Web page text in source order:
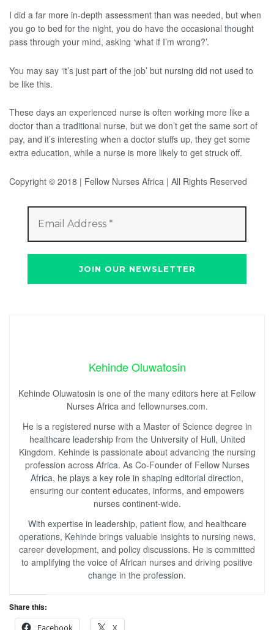
I did a far more in-depth assessment than was needed, but when
you go to bed for the night, you do have the occasional thought
pass through your mind, asking ‘what if I’m wrong?’.
You may say ‘it’s just part of the job’ but nursing did not used to
be like this.
These days an experienced nurse is often working more like a
doctor than a traditional nurse, but we don’t get the same sort of
pay, and it’s interesting when a doctor stuffs up, they get some
extra education, while a nurse is more likely to get struck off.
Copyright © 2018 | Fellow Nurses Africa | All Rights Reserved
Kehinde Oluwatosin
Kehinde Oluwatosin is one of the many editors here at Fellow
Nurses Africa and fellownurses.com.
He is a registered nurse with a Master of Science degree in
healthcare leadership from the University of Hull, United
Kingdom. Kehinde is passionate about advancing the nursing
profession across Africa. As Co-Founder of Fellow Nurses
Africa, he plays a key role in shaping editorial direction,
ensuring our content educates, informs, and empowers
nurses continent-wide.
With expertise in leadership, patient flow, and healthcare
operations, Kehinde brings valuable insights to nursing news,
career development, and policy discussions. He is committed
to amplifying the voice of African nurses and driving positive
change in the profession.
Share this:
Facebook
X